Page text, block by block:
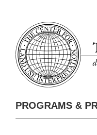
content
Nav
Main
PROGRAMS &